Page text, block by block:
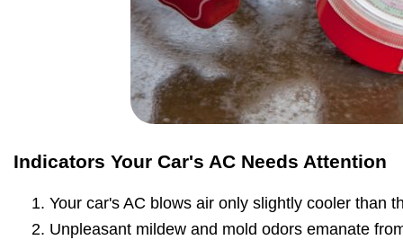
Indicators Your Car's AC Needs Attention
Your car's AC blows air only slightly cooler than
Unpleasant mildew and mold odors emanate